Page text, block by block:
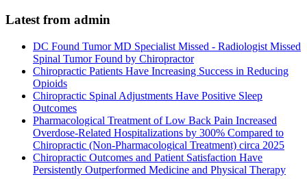
Latest from admin
DC Found Tumor MD Specialist Missed - Radiologist Missed
Spinal Tumor Found by Chiropractor
Chiropractic Patients Have Increasing Success in Reducing
Opioids
Chiropractic Spinal Adjustments Have Positive Sleep
Outcomes
Pharmacological Treatment of Low Back Pain Increased
Overdose-Related Hospitalizations by 300% Compared to
Chiropractic (Non-Pharmacological Treatment) circa 2025
Chiropractic Outcomes and Patient Satisfaction Have
Persistently Outperformed Medicine and Physical Therapy